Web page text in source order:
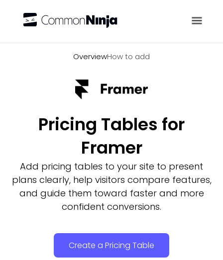
OverviewHow to add
Pricing Tables for
Framer
Add pricing tables to your site to present
plans clearly, help visitors compare features,
and guide them toward faster and more
confident conversions.
Create a Pricing Table